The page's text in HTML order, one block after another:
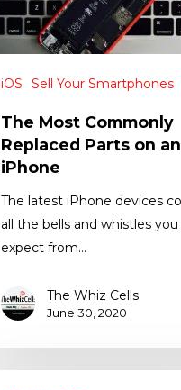
iOS Sell Your Smartphones
The Most Commonly
Replaced Parts on an
iPhone
The latest iPhone devices
all the bells and whistles
expect from…
The Whiz Cells
June 30, 2020